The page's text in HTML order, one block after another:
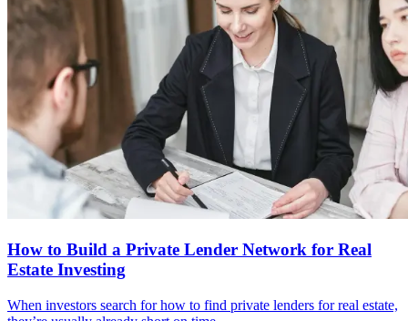
How to Build a Private Lender Network for Real
Estate Investing
When investors search for how to find private lenders for real estate,